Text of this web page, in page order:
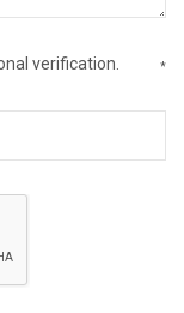
verification. *